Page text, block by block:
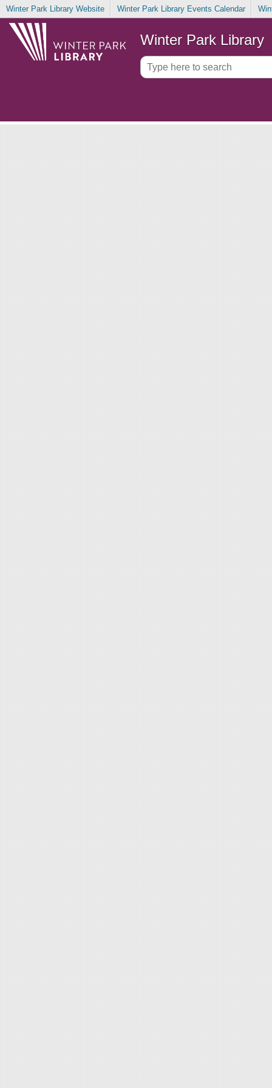
Winter Park Library Website Winter Park Library Events Calendar
Winter Park Library